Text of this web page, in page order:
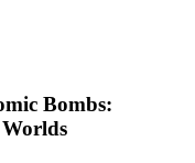
Bombs: